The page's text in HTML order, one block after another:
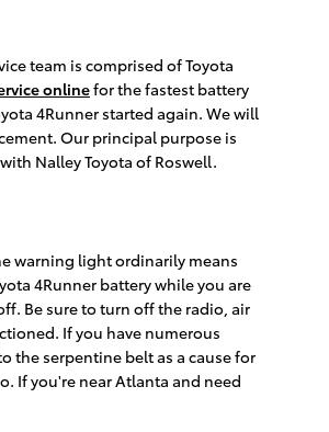
team is comprised of Toyota
onlinefor the fastest battery
4Runner started again. We will
Our principal purpose is
Nalley Toyota of Roswell.
warning light ordinarily means
4Runner battery while you are
Be sure to turn off the radio, air
If you have numerous
serpentine belt as a cause for
If you're near Atlanta and need